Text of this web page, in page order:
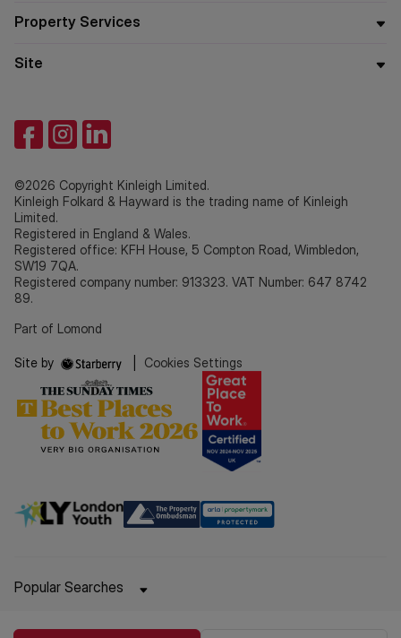
Property Services
Site
©2026 Copyright Kinleigh Limited.
Kinleigh Folkard & Hayward is the trading name of Kinleigh
Limited.
Registered in England & Wales.
Registered office: KFH House, 5 Compton Road, Wimbledon,
SW19 7QA.
Registered company number: 913323. VAT Number: 647 8742
89.
Part of Lomond
Site by Cookies Settings
Popular Searches